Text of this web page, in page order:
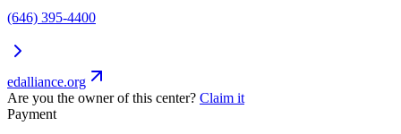
(646) 395-4400
edalliance.org
Are you the owner of this center? Claim it
Payment